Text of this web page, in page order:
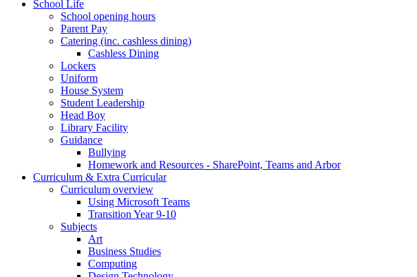
School Life
School opening hours
Parent Pay
Catering (inc. cashless dining)
Cashless Dining
Lockers
Uniform
House System
Student Leadership
Head Boy
Library Facility
Guidance
Bullying
Homework and Resources - SharePoint, Teams and Arbor
Curriculum & Extra Curricular
Curriculum overview
Using Microsoft Teams
Transition Year 9-10
Subjects
Art
Business Studies
Computing